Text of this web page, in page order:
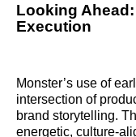
Looking
Execution
Monster’s use of
intersection of
brand storytelling.
energetic, culture-